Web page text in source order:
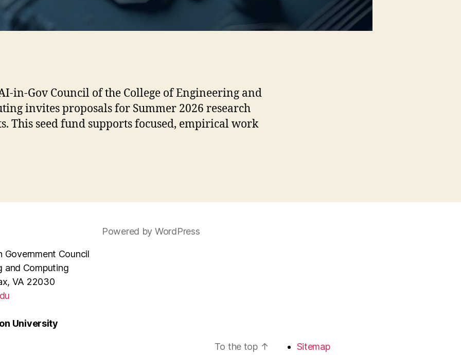
in-Gov Council of the College of Engineering and
invites proposals for Summer 2026 research
This seed fund supports focused, empirical work
Government Council
and Computing
VA 22030
University
Powered by WordPress
To the top ↑ Sitemap